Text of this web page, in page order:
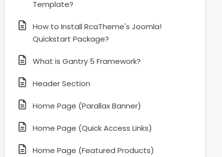
Template?
How to Install RcaTheme's Joomla!
Quickstart Package?
What is Gantry 5 Framework?
Header Section
Home Page (Parallax Banner)
Home Page (Quick Access Links)
Home Page (Featured Products)